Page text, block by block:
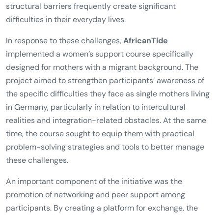
structural barriers frequently create significant
difficulties in their everyday lives.
In response to these challenges,AfricanTide
implemented a women’s support course specifically
designed for mothers with a migrant background. The
project aimed to strengthen participants’ awareness of
the specific difficulties they face as single mothers living
in Germany, particularly in relation to intercultural
realities and integration-related obstacles. At the same
time, the course sought to equip them with practical
problem-solving strategies and tools to better manage
these challenges.
An important component of the initiative was the
promotion of networking and peer support among
participants. By creating a platform for exchange, the